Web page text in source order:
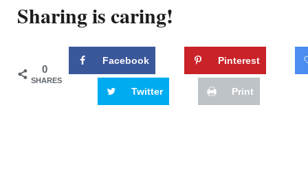
Sharing is caring!
0
SHARES
Facebook Pinterest
Twitter Print